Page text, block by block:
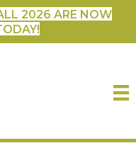
2026 ARE NOW